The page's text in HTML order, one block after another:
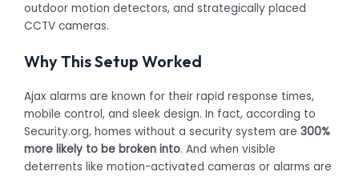
outdoor motion detectors, and strategically placed
CCTV cameras.
Why This Setup Worked
Ajax alarms are known for their rapid response times,
mobile control, and sleek design. In fact, according to
Security.org, homes without a security system are300%
more likely to be broken into. And when visible
deterrents like motion-activated cameras or alarms are